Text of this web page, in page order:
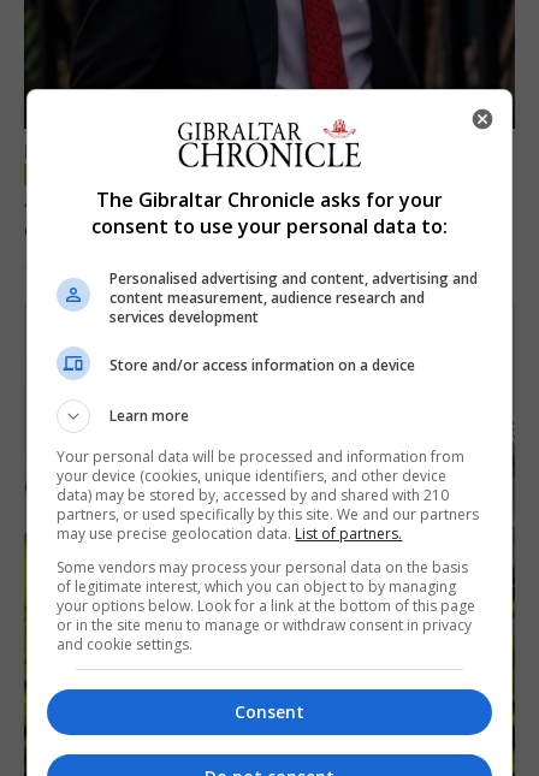
LOCAL NEWS
Jury convicts former teacher of sexual
offences against children
18th June 2026
The Gibraltar Chronicle asks for your
consent to use your personal data to:
Personalised advertising and content, advertising and
content measurement, audience research and
services development
Store and/or access information on a device
Learn more
Your personal data will be processed and information from
your device (cookies, unique identifiers, and other device
data) may be stored by, accessed by and shared with 210
partners, or used specifically by this site. We and our partners
may use precise geolocation data. List of partners.
Some vendors may process your personal data on the basis
of legitimate interest, which you can object to by managing
your options below. Look for a link at the bottom of this page
or in the site menu to manage or withdraw consent in privacy
and cookie settings.
Consent